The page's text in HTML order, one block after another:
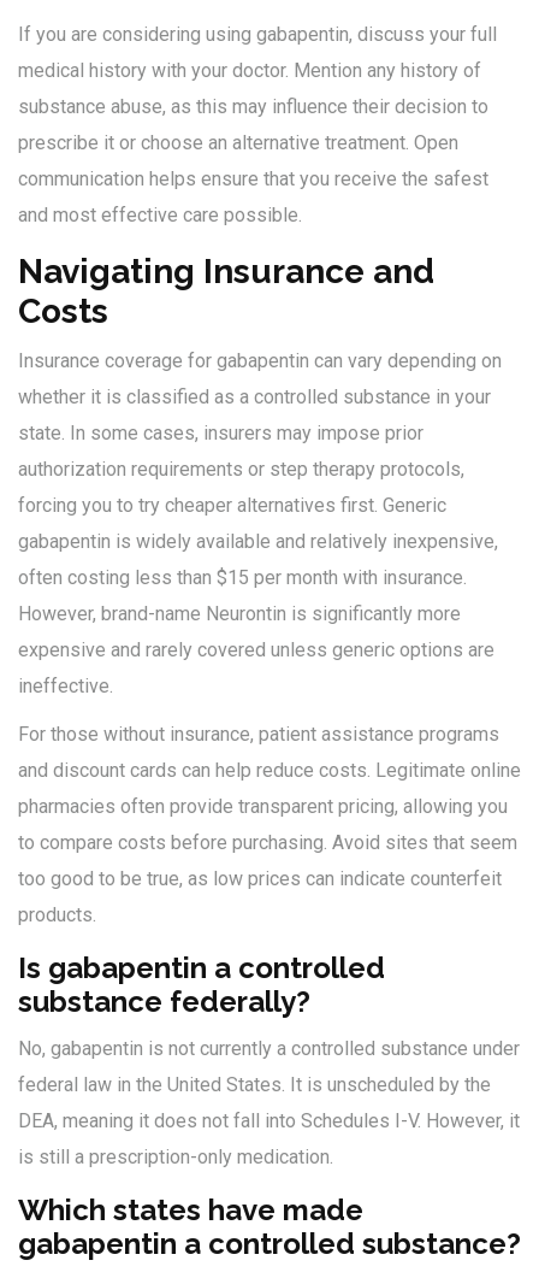
If you are considering using gabapentin, discuss your full
medical history with your doctor. Mention any history of
substance abuse, as this may influence their decision to
prescribe it or choose an alternative treatment. Open
communication helps ensure that you receive the safest
and most effective care possible.
Navigating Insurance and
Costs
Insurance coverage for gabapentin can vary depending on
whether it is classified as a controlled substance in your
state. In some cases, insurers may impose prior
authorization requirements or step therapy protocols,
forcing you to try cheaper alternatives first. Generic
gabapentin is widely available and relatively inexpensive,
often costing less than $15 per month with insurance.
However, brand-name Neurontin is significantly more
expensive and rarely covered unless generic options are
ineffective.
For those without insurance, patient assistance programs
and discount cards can help reduce costs. Legitimate online
pharmacies often provide transparent pricing, allowing you
to compare costs before purchasing. Avoid sites that seem
too good to be true, as low prices can indicate counterfeit
products.
Is gabapentin a controlled
substance federally?
No, gabapentin is not currently a controlled substance under
federal law in the United States. It is unscheduled by the
DEA, meaning it does not fall into Schedules I-V. However, it
is still a prescription-only medication.
Which states have made
gabapentin a controlled substance?